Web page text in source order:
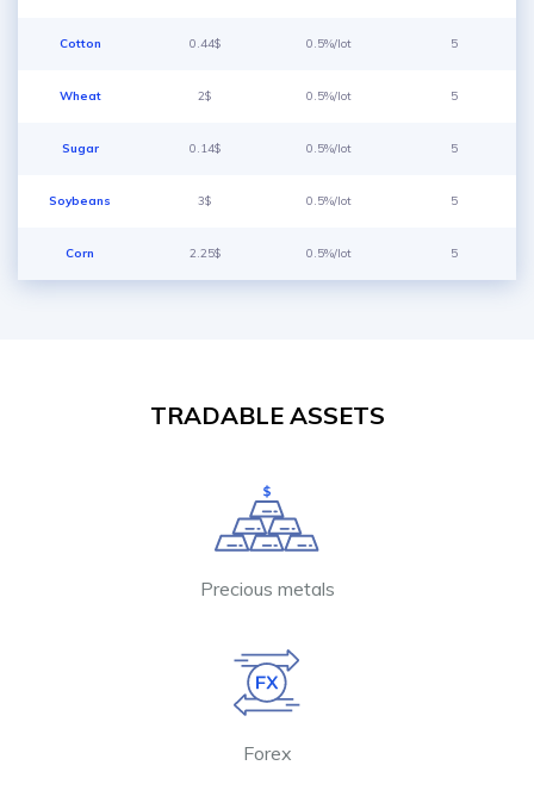
Cotton 0.44$ 0.5%/lot 5
Wheat 2$ 0.5%/lot 5
Sugar 0.14$ 0.5%/lot 5
Soybeans 3$ 0.5%/lot 5
Corn 2.25$ 0.5%/lot 5
TRADABLE ASSETS
Precious metals
Forex